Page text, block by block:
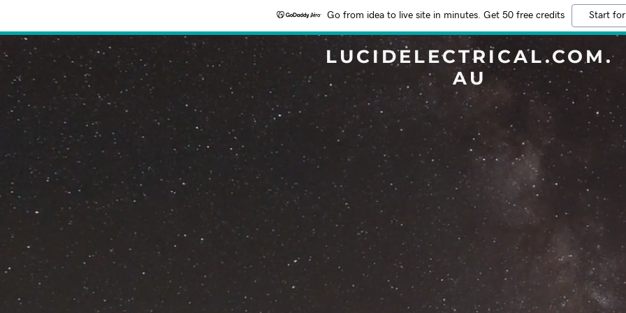
Go from idea to live site in minutes. Get 50 free credits Start
LUCIDELECTRICAL.COM.
AU